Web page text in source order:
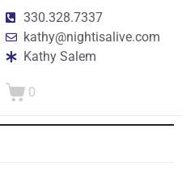
330.328.7337
kathy@nightisalive.com
Kathy Salem
0